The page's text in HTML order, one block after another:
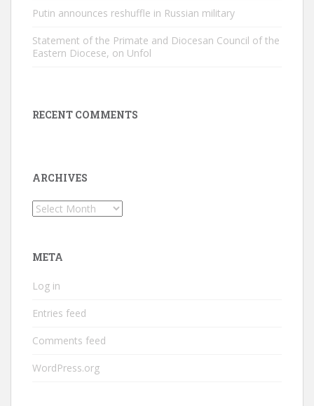
Putin announces reshuffle in Russian military
Statement of the Primate and Diocesan Council of the
Eastern Diocese, on Unfol
RECENT COMMENTS
ARCHIVES
Archives
META
Log in
Entries feed
Comments feed
WordPress.org